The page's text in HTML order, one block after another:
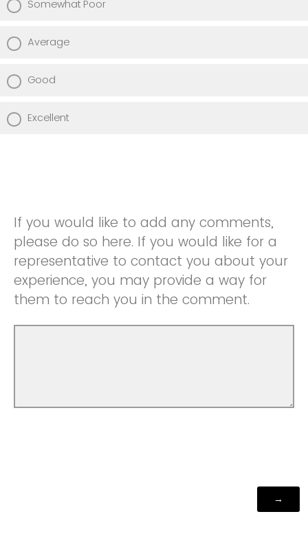
Somewhat Poor
Average
Good
Excellent
If you would like to add any comments,
please do so here. If you would like for a
representative to contact you about your
experience, you may provide a way for
them to reach you in the comment.